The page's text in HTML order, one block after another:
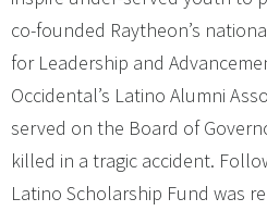
co-founded Raytheon’s
for Leadership and
Occidental’s Latino Alumni
served on the Board of
killed in a tragic accident.
Latino Scholarship Fund was